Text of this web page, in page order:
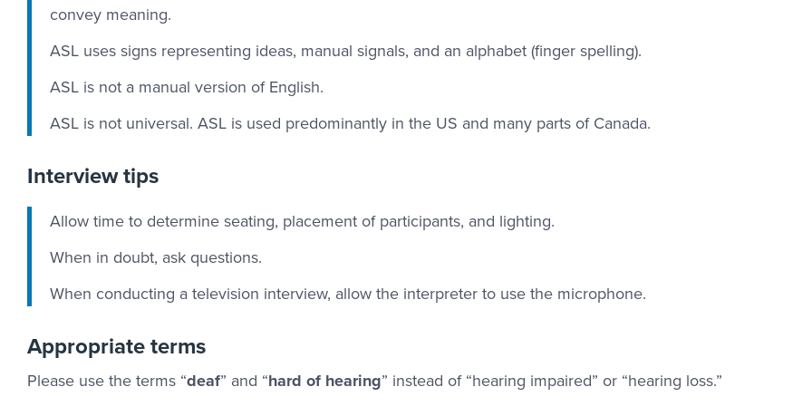
convey meaning.
ASL uses signs representing ideas, manual signals, and an alphabet (finger spelling).
ASL is not a manual version of English.
ASL is not universal. ASL is used predominantly in the US and many parts of Canada.
Interview tips
Allow time to determine seating, placement of participants, and lighting.
When in doubt, ask questions.
When conducting a television interview, allow the interpreter to use the microphone.
Appropriate terms
Please use the terms “deaf” and “hard of hearing” instead of “hearing impaired” or “hearing loss.”